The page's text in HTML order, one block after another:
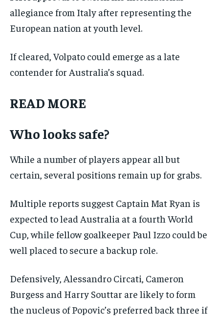
allegiance from Italy after representing the
European nation at youth level.
If cleared, Volpato could emerge as a late
contender for Australia’s squad.
READ MORE
Who looks safe?
While a number of players appear all but
certain, several positions remain up for grabs.
Multiple reports suggest Captain Mat Ryan is
expected to lead Australia at a fourth World
Cup, while fellow goalkeeper Paul Izzo could be
well placed to secure a backup role.
Defensively, Alessandro Circati, Cameron
Burgess and Harry Souttar are likely to form
the nucleus of Popovic’s preferred back three if